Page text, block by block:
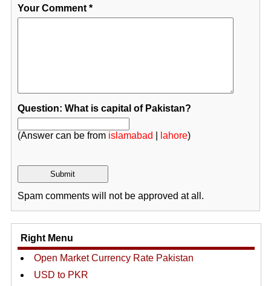
Your Comment*
Question: What is capital of Pakistan?
(Answer can be from islamabad lahore)
Spam comments will not be approved at all.
Right Menu
Open Market Currency Rate Pakistan
USD to PKR